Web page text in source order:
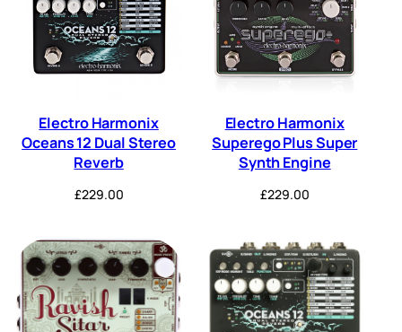
Electro Harmonix
Oceans 12 Dual Stereo
Reverb
£229.00
Electro Harmonix
Superego Plus Super
Synth Engine
£229.00